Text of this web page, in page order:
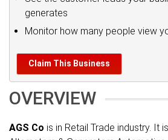
generates
Monitor how many people view
Claim This Business
OVERVIEW
AGS Co is in Retail Trade industry. It